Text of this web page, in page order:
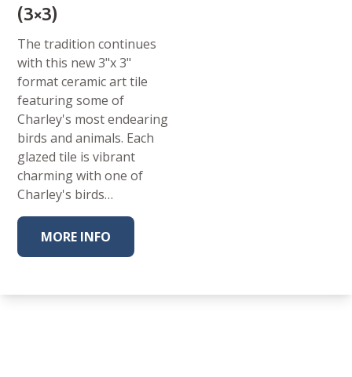
(3×3)
The tradition continues
with this new 3"x 3"
format ceramic art tile
featuring some of
Charley's most endearing
birds and animals. Each
glazed tile is vibrant
charming with one of
Charley's birds…
MORE INFO